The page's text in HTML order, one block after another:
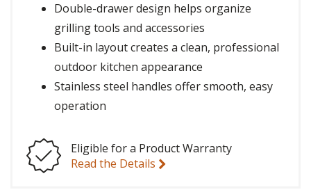
Double-drawer design helps organize
grilling tools and accessories
Built-in layout creates a clean, professional
outdoor kitchen appearance
Stainless steel handles offer smooth, easy
operation
Eligible for a Product Warranty
Read the Details